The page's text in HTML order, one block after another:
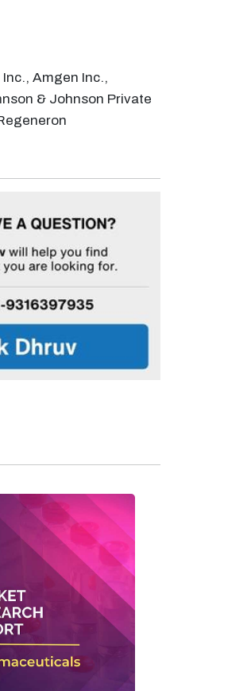
Amgen Inc.,
& Johnson Private